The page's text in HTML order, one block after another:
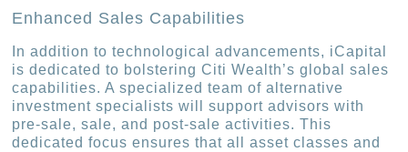
Enhanced Sales Capabilities
In addition to technological advancements, iCapital
is dedicated to bolstering Citi Wealth’s global sales
capabilities. A specialized team of alternative
investment specialists will support advisors with
pre-sale, sale, and post-sale activities. This
dedicated focus ensures that all asset classes and